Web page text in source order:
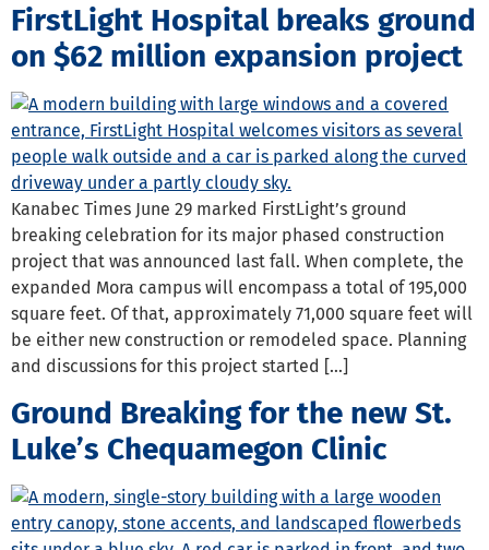
FirstLight Hospital breaks ground
on $62 million expansion project
Kanabec Times June 29 marked FirstLight’s ground
breaking celebration for its major phased construction
project that was announced last fall. When complete, the
expanded Mora campus will encompass a total of 195,000
square feet. Of that, approximately 71,000 square feet will
be either new construction or remodeled space. Planning
and discussions for this project started […]
Ground Breaking for the new St.
Luke’s Chequamegon Clinic